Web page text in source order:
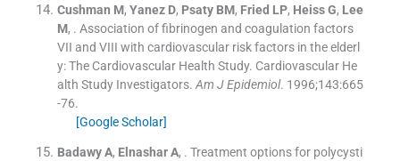
Cushman M, Yanez D, Psaty BM, Fried LP, Heiss G, Lee
M, . Association of fibrinogen and coagulation factors
VII and VIII with cardiovascular risk factors in the elderl
y: The Cardiovascular Health Study. Cardiovascular He
alth Study Investigators. Am J Epidemiol. 1996;143:665
-76.
[Google Scholar]
Badawy A, Elnashar A, . Treatment options for polycysti